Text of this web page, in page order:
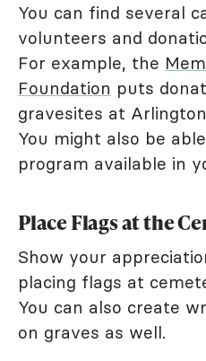
You can find several
volunteers and
For example, the
Foundation puts
gravesites at
You might also be
program available in
Place Flags at the
Show your
placing flags at
You can also create
on graves as well.